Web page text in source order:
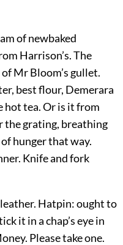
of newbaked
Harrison’s. The
Mr Bloom’s gullet.
best flour, Demerara
hot tea. Or is it from
the grating, breathing
hunger that way.
Knife and fork
Hatpin: ought to
it in a chap’s eye in
Please take one.